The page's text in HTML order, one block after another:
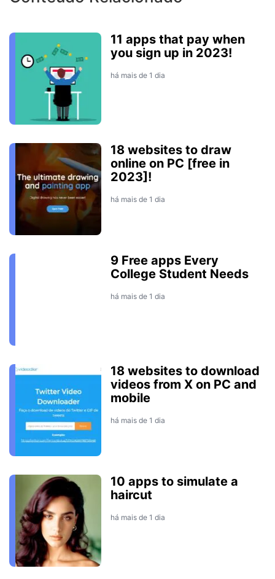
11 apps that pay when
you sign up in 2023!
há mais de 1 dia
18 websites to draw
online on PC [free in
2023]!
há mais de 1 dia
9 Free apps Every
College Student Needs
há mais de 1 dia
18 websites to download
videos from X on PC and
mobile
há mais de 1 dia
10 apps to simulate a
haircut
há mais de 1 dia